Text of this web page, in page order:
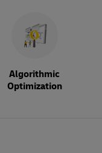
Algorithmic
Optimization